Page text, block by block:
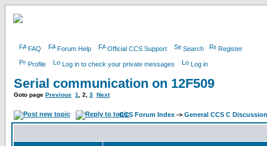
FAQ Forum Help Official CCS Support Search Register
Profile Log in to check your private messages Log in
Serial communication on 12F509
Goto page Previous 1 2 3 Next
CCS Forum Index -> General CCS C Discussion